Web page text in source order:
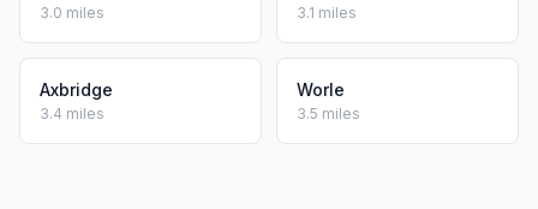
3.0 miles 3.1 miles
Axbridge
3.4 miles
Worle
3.5 miles